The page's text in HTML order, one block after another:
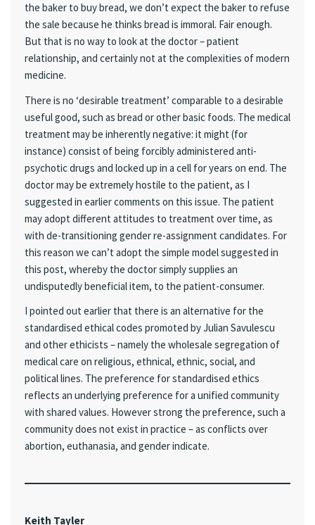
the baker to buy bread, we don’t expect the baker to refuse
the sale because he thinks bread is immoral. Fair enough.
But that is no way to look at the doctor – patient
relationship, and certainly not at the complexities of modern
medicine.
There is no ‘desirable treatment’ comparable to a desirable
useful good, such as bread or other basic foods. The medical
treatment may be inherently negative: it might (for
instance) consist of being forcibly administered anti-
psychotic drugs and locked up in a cell for years on end. The
doctor may be extremely hostile to the patient, as I
suggested in earlier comments on this issue. The patient
may adopt different attitudes to treatment over time, as
with de-transitioning gender re-assignment candidates. For
this reason we can’t adopt the simple model suggested in
this post, whereby the doctor simply supplies an
undisputedly beneficial item, to the patient-consumer.
I pointed out earlier that there is an alternative for the
standardised ethical codes promoted by Julian Savulescu
and other ethicists – namely the wholesale segregation of
medical care on religious, ethnical, ethnic, social, and
political lines. The preference for standardised ethics
reflects an underlying preference for a unified community
with shared values. However strong the preference, such a
community does not exist in practice – as conflicts over
abortion, euthanasia, and gender indicate.
Keith Tayler